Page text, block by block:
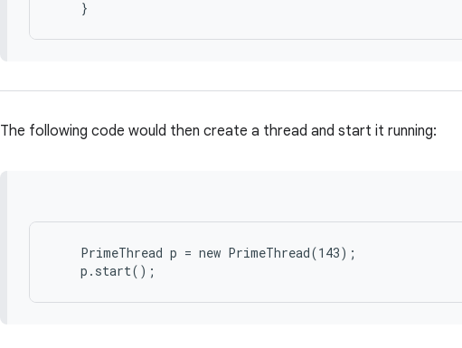
The following code would then create a thread and start it running:
    PrimeThread p = new PrimeThread(143);